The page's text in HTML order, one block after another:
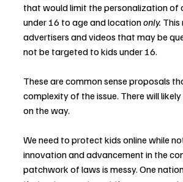
that would limit the personalization of
under 16 to age and location only. This
advertisers and videos that may be
not be targeted to kids under 16.
These are common sense proposals
complexity of the issue. There will
on the way.
We need to protect kids online while
innovation and advancement in the
patchwork of laws is messy. One